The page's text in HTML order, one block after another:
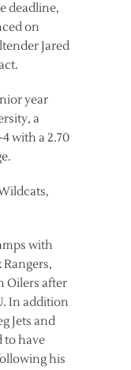
deadline,
on
Jared
year
a
with a 2.70
with
Rangers,
Oilers after
In addition
Jets and
to have
his